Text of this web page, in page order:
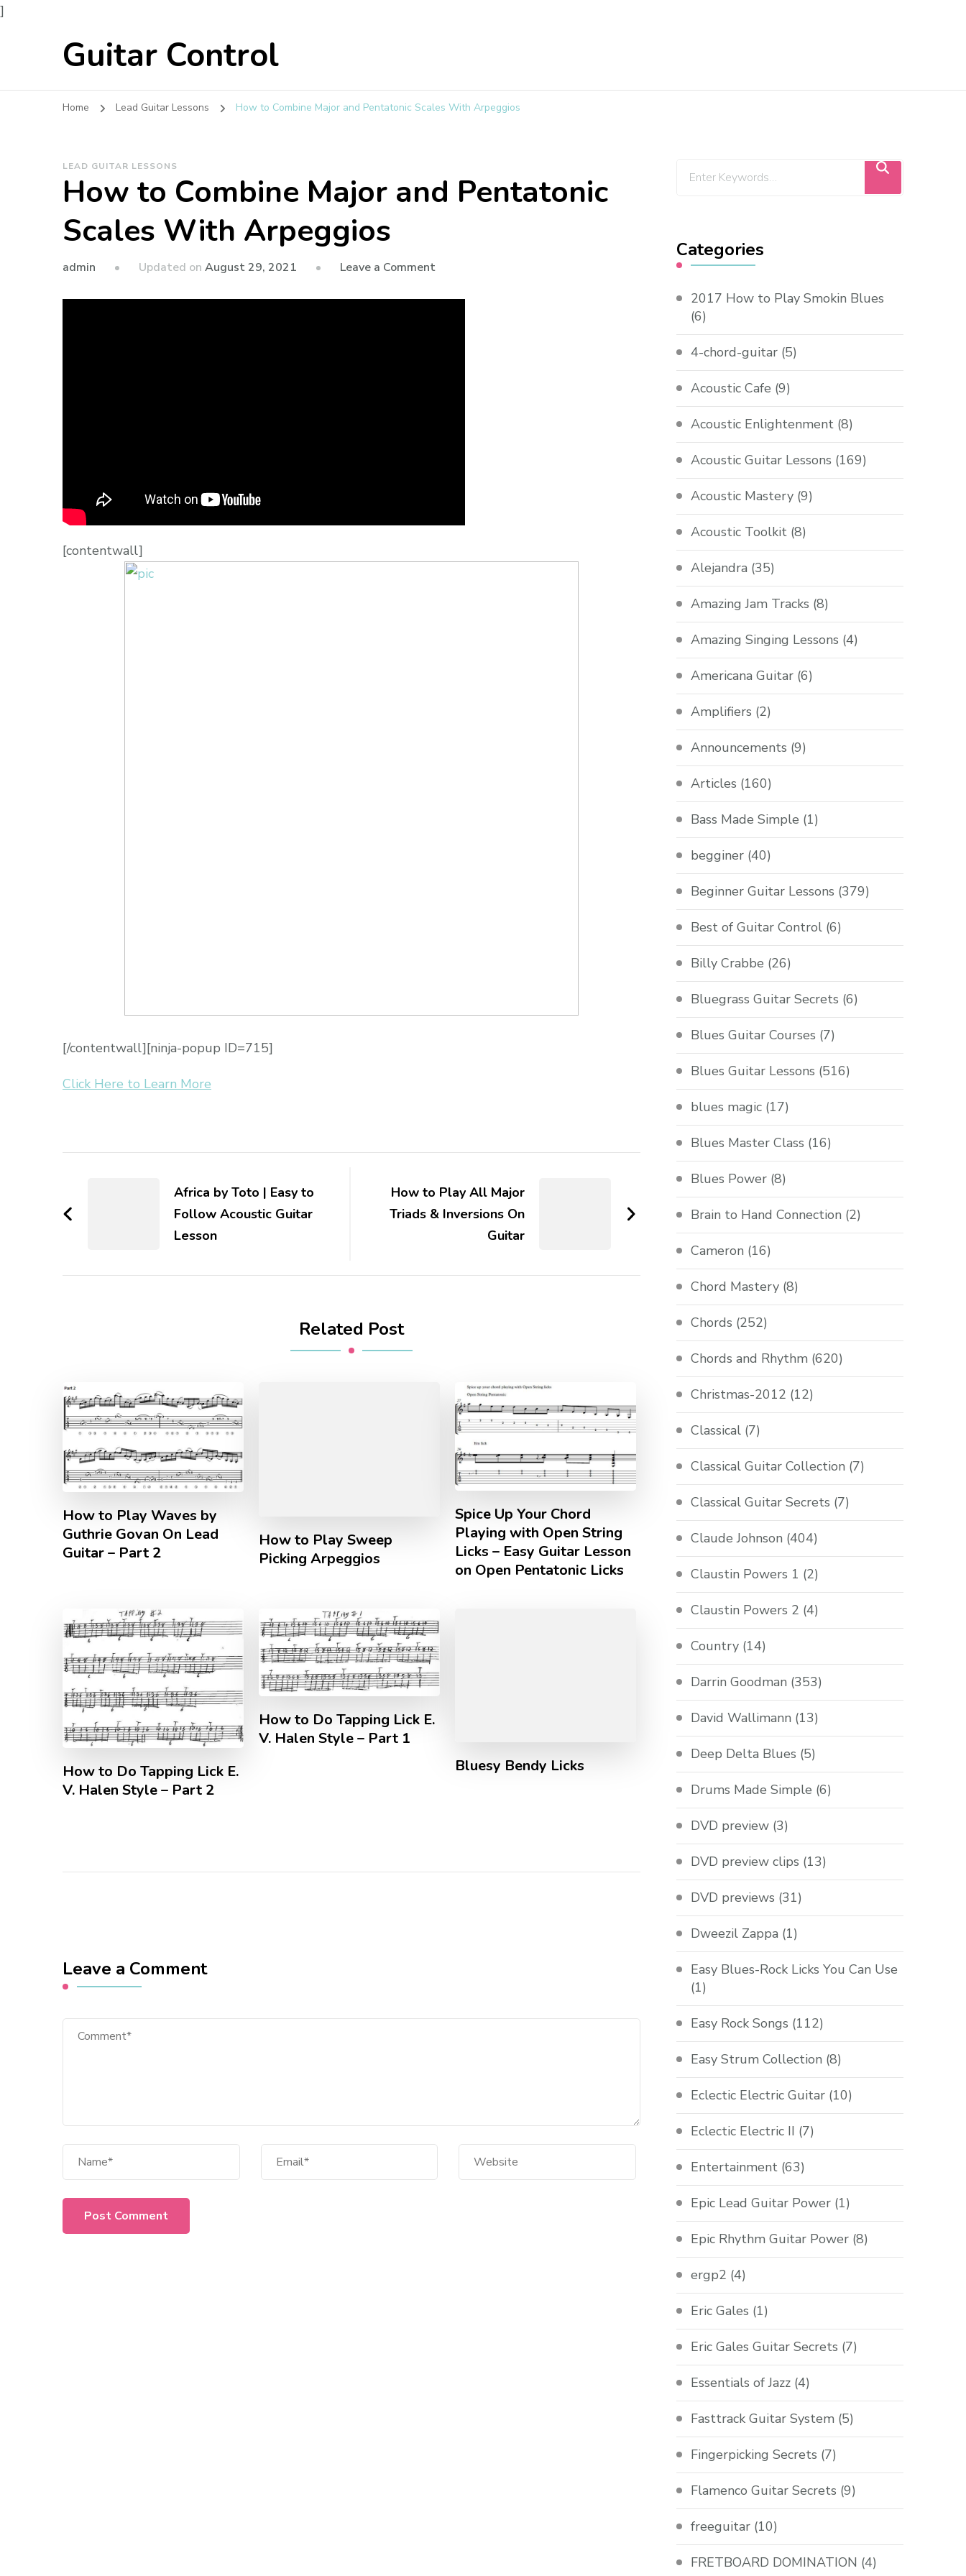
]
Guitar Control
Home Lead Guitar Lessons How to Combine Major and Pentatonic Scales With Arpeggios
LEAD GUITAR LESSONS
How to Combine Major and Pentatonic
Scales With Arpeggios
admin Updated on August 29, 2021 Leave a Comment
[contentwall]
[/contentwall][ninja-popup ID=715]
Click Here to Learn More
Africa by Toto | Easy to
Follow Acoustic Guitar
Lesson
How to Play All Major
Triads & Inversions On
Guitar
Related Post
How to Play Waves by
Guthrie Govan On Lead
Guitar – Part 2
How to Play Sweep
Picking Arpeggios
Spice Up Your Chord
Playing with Open String
Licks – Easy Guitar Lesson
on Open Pentatonic Licks
How to Do Tapping Lick E.
V. Halen Style – Part 2
How to Do Tapping Lick E.
V. Halen Style – Part 1
Bluesy Bendy Licks
Leave a Comment
Categories
2017 How to Play Smokin Blues
(6)
4-chord-guitar (5)
Acoustic Cafe (9)
Acoustic Enlightenment (8)
Acoustic Guitar Lessons (169)
Acoustic Mastery (9)
Acoustic Toolkit (8)
Alejandra (35)
Amazing Jam Tracks (8)
Amazing Singing Lessons (4)
Americana Guitar (6)
Amplifiers (2)
Announcements (9)
Articles (160)
Bass Made Simple (1)
begginer (40)
Beginner Guitar Lessons (379)
Best of Guitar Control (6)
Billy Crabbe (26)
Bluegrass Guitar Secrets (6)
Blues Guitar Courses (7)
Blues Guitar Lessons (516)
blues magic (17)
Blues Master Class (16)
Blues Power (8)
Brain to Hand Connection (2)
Cameron (16)
Chord Mastery (8)
Chords (252)
Chords and Rhythm (620)
Christmas-2012 (12)
Classical (7)
Classical Guitar Collection (7)
Classical Guitar Secrets (7)
Claude Johnson (404)
Claustin Powers 1 (2)
Claustin Powers 2 (4)
Country (14)
Darrin Goodman (353)
David Wallimann (13)
Deep Delta Blues (5)
Drums Made Simple (6)
DVD preview (3)
DVD preview clips (13)
DVD previews (31)
Dweezil Zappa (1)
Easy Blues-Rock Licks You Can Use
(1)
Easy Rock Songs (112)
Easy Strum Collection (8)
Eclectic Electric Guitar (10)
Eclectic Electric II (7)
Entertainment (63)
Epic Lead Guitar Power (1)
Epic Rhythm Guitar Power (8)
ergp2 (4)
Eric Gales (1)
Eric Gales Guitar Secrets (7)
Essentials of Jazz (4)
Fasttrack Guitar System (5)
Fingerpicking Secrets (7)
Flamenco Guitar Secrets (9)
freeguitar (10)
FRETBOARD DOMINATION (4)